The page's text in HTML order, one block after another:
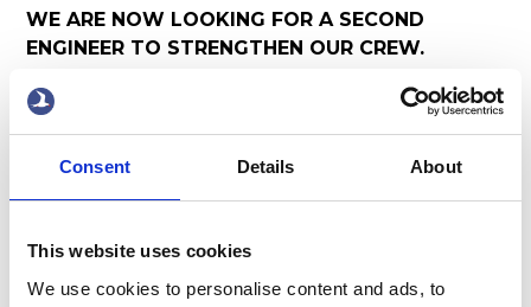
Consent Details About
This website uses cookies
We use cookies to personalise content and ads, to
WE ARE NOW LOOKING FOR A SECOND
ENGINEER TO STRENGTHEN OUR CREW.
Job Description:
We are seeking a motivated and
experienced Second Engineer to join our team. As
ensuring the smooth operation and maintenance
of our vessels. Working closely with the Chief
operations, conducting routine maintenance,